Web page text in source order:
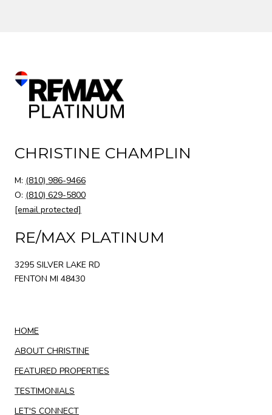
CHRISTINE CHAMPLIN
M: (810) 986-9466
O: (810) 629-5800
[email protected]
RE/MAX PLATINUM
3295 SILVER LAKE RD
FENTON MI 48430
HOME
ABOUT CHRISTINE
FEATURED PROPERTIES
TESTIMONIALS
LET'S CONNECT